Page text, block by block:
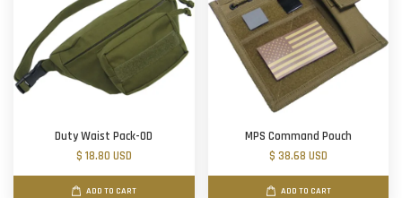
Duty Waist Pack-OD
$ 18.80 USD
ADD TO CART
MPS Command Pouch
$ 38.68 USD
ADD TO CART